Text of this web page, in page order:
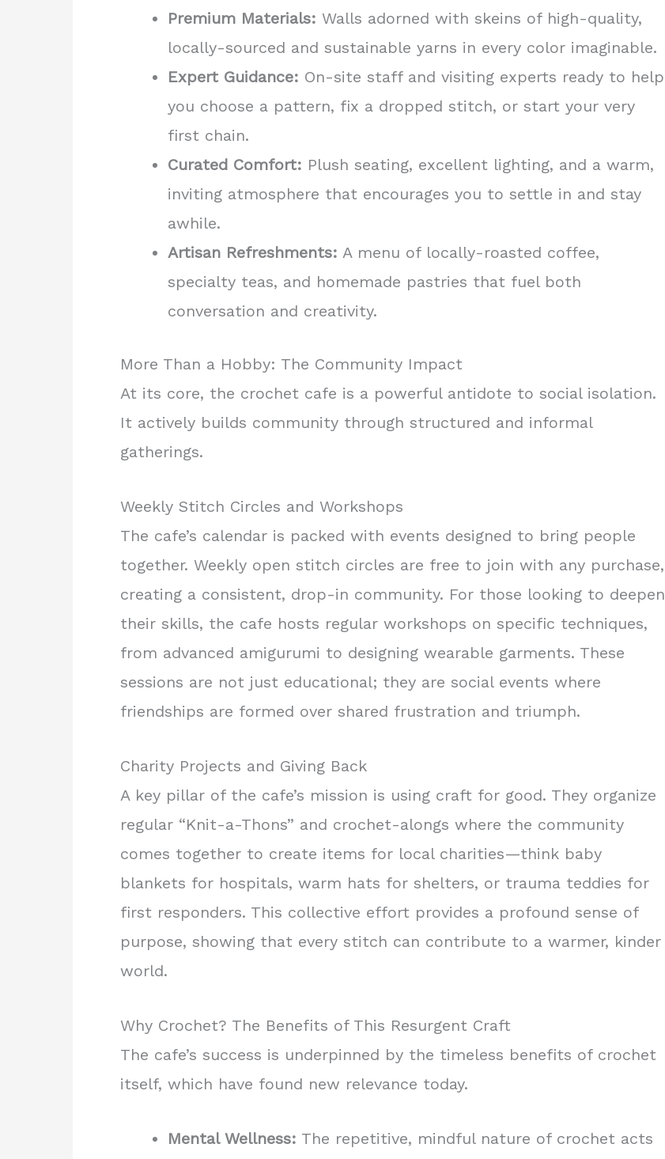
Premium Materials: Walls adorned with skeins of high-quality,
locally-sourced and sustainable yarns in every color imaginable.
Expert Guidance: On-site staff and visiting experts ready to help
you choose a pattern, fix a dropped stitch, or start your very
first chain.
Curated Comfort: Plush seating, excellent lighting, and a warm,
inviting atmosphere that encourages you to settle in and stay
awhile.
Artisan Refreshments: A menu of locally-roasted coffee,
specialty teas, and homemade pastries that fuel both
conversation and creativity.
More Than a Hobby: The Community Impact
At its core, the crochet cafe is a powerful antidote to social isolation.
It actively builds community through structured and informal
gatherings.
Weekly Stitch Circles and Workshops
The cafe’s calendar is packed with events designed to bring people
together. Weekly open stitch circles are free to join with any purchase,
creating a consistent, drop-in community. For those looking to deepen
their skills, the cafe hosts regular workshops on specific techniques,
from advanced amigurumi to designing wearable garments. These
sessions are not just educational; they are social events where
friendships are formed over shared frustration and triumph.
Charity Projects and Giving Back
A key pillar of the cafe’s mission is using craft for good. They organize
regular “Knit-a-Thons” and crochet-alongs where the community
comes together to create items for local charities—think baby
blankets for hospitals, warm hats for shelters, or trauma teddies for
first responders. This collective effort provides a profound sense of
purpose, showing that every stitch can contribute to a warmer, kinder
world.
Why Crochet? The Benefits of This Resurgent Craft
The cafe’s success is underpinned by the timeless benefits of crochet
itself, which have found new relevance today.
Mental Wellness: The repetitive, mindful nature of crochet acts